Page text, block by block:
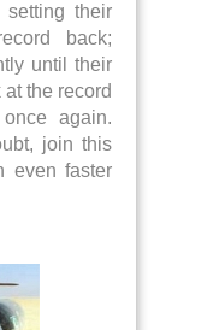
their
back;
until their
the record
again.
join this
even faster